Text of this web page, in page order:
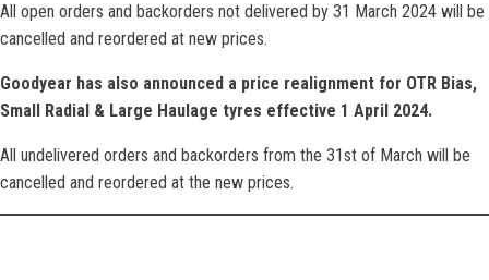
All open orders and backorders not delivered by 31 March 2024 will be
cancelled and reordered at new prices.
Goodyear has also announced a price realignment for OTR Bias,
Small Radial & Large Haulage tyres effective 1 April 2024.
All undelivered orders and backorders from the 31st of March will be
cancelled and reordered at the new prices.